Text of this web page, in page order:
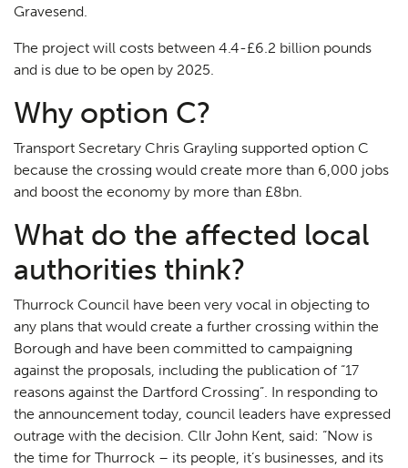
Gravesend.
The project will costs between 4.4-£6.2 billion pounds
and is due to be open by 2025.
Why option C?
Transport Secretary Chris Grayling supported option C
because the crossing would create more than 6,000 jobs
and boost the economy by more than £8bn.
What do the affected local
authorities think?
Thurrock Council have been very vocal in objecting to
any plans that would create a further crossing within the
Borough and have been committed to campaigning
against the proposals, including the publication of “17
reasons against the Dartford Crossing”. In responding to
the announcement today, council leaders have expressed
outrage with the decision. Cllr John Kent, said: “Now is
the time for Thurrock – its people, it’s businesses, and its